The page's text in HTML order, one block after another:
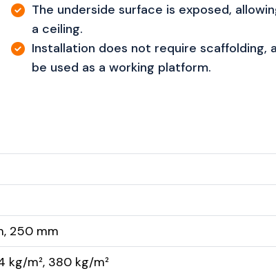
The underside surface is exposed,
a ceiling.
Installation does not require scaffolding,
be used as a working platform.
250 mm
kg/m², 380 kg/m²